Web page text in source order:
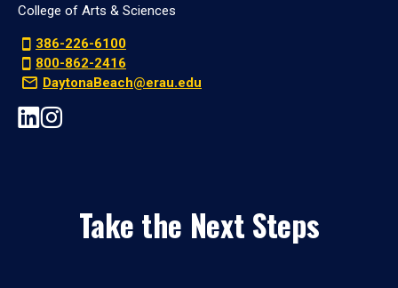
College of Arts & Sciences
386-226-6100
800-862-2416
DaytonaBeach@erau.edu
Take the Next Steps